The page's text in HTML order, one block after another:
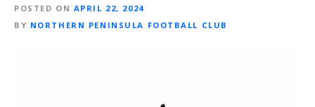
POSTED ON APRIL 22, 2024
BY NORTHERN PENINSULA FOOTBALL CLUB